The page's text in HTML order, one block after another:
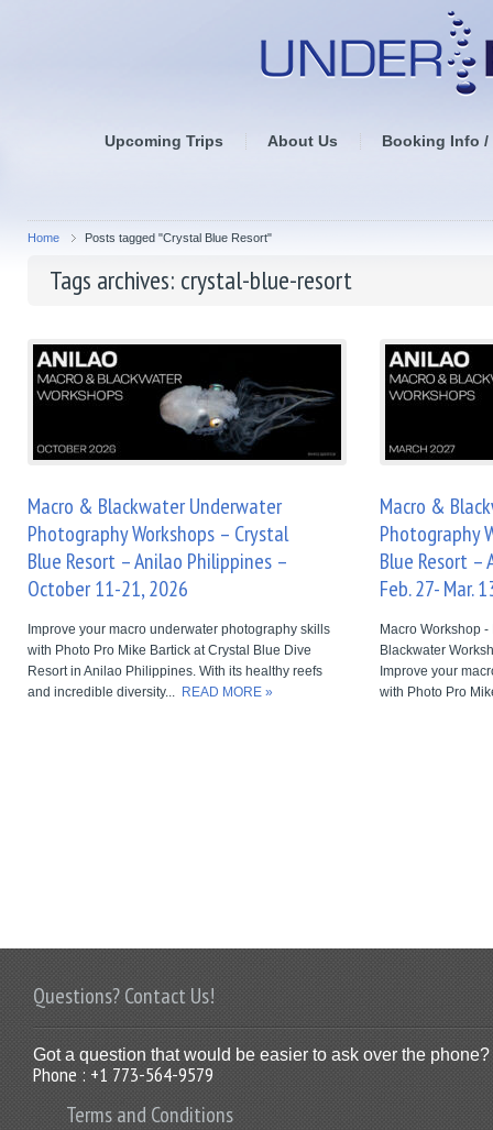
Upcoming Trips About Us Booking Info /
Home Posts tagged "Crystal Blue Resort"
Tags archives: crystal-blue-resort
Macro & Blackwater Underwater
Photography Workshops – Crystal
Blue Resort – Anilao Philippines –
October 11-21, 2026
Improve your macro underwater photography skills
with Photo Pro Mike Bartick at Crystal Blue Dive
Resort in Anilao Philippines. With its healthy reefs
and incredible diversity... READ MORE »
Macro &
Photography
Blue Resort –
Feb. 27- Mar.
Macro Workshop
Blackwater
Improve your
with Photo Pro
Questions? Contact Us!
Got a question that would be easier to ask over the
Phone : +1 773-564-9579
Terms and Conditions